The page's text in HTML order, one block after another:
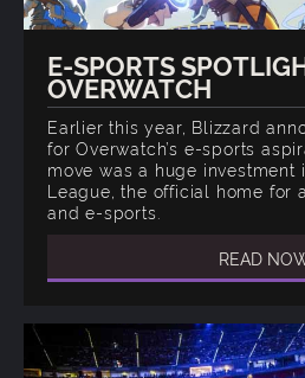
E-SPORTS
OVERWATCH
Earlier this year, Blizzard
for Overwatch’s e-sports
move was a huge investment
League, the official home for
and e-sports.
READ